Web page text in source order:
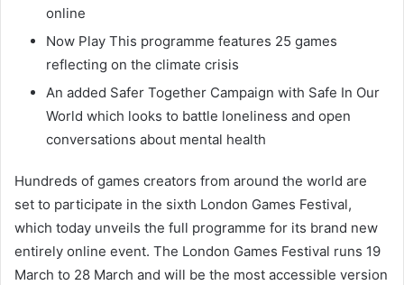
online
Now Play This programme features 25 games
reflecting on the climate crisis
An added Safer Together Campaign with Safe In Our
World which looks to battle loneliness and open
conversations about mental health
Hundreds of games creators from around the world are
set to participate in the sixth London Games Festival,
which today unveils the full programme for its brand new
entirely online event. The London Games Festival runs 19
March to 28 March and will be the most accessible version